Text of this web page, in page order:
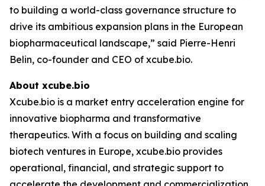
to building a world-class governance structure to
drive its ambitious expansion plans in the European
biopharmaceutical landscape,” said Pierre-Henri
Belin, co-founder and CEO of xcube.bio.
About xcube.bio
Xcube.bio is a market entry acceleration engine for
innovative biopharma and transformative
therapeutics. With a focus on building and scaling
biotech ventures in Europe, xcube.bio provides
operational, financial, and strategic support to